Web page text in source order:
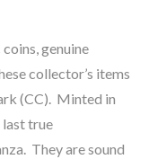
genuine
collector’s items
(CC). Minted in
last true
They are sound